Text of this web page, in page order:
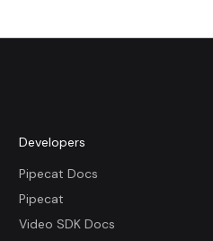
Developers
Pipecat Docs
Pipecat
Video SDK Docs